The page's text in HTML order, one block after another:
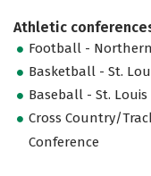
Athletic
Football -
Basketball - St.
Baseball - St.
Cross Country/
Conference